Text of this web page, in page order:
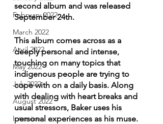
February 2022
March 2022
April 2022
May 2022
July 2022
August 2022
Interview
second album and was released
September 24th.
This album comes across as a
deeply personal and intense,
touching on many topics that
indigenous people are trying to
cope with on a daily basis. Along
with dealing with heart breaks and
usual stressors, Baker uses his
personal experiences as his muse.